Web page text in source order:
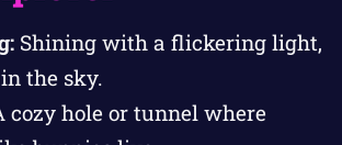
Shining with a flickering light,
the sky.
cozy hole or tunnel where